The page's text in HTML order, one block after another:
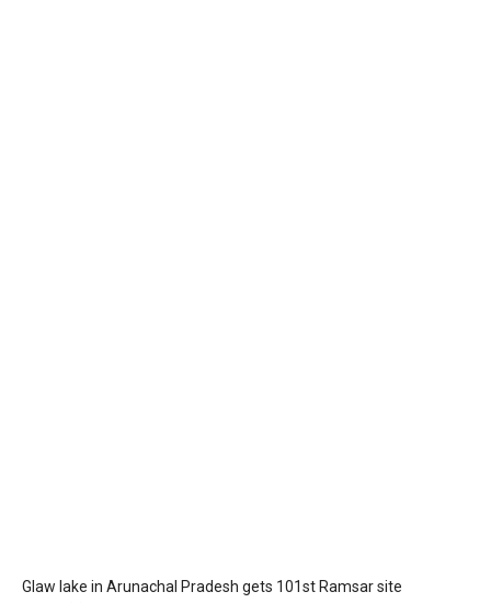
Glaw lake in Arunachal Pradesh gets 101st Ramsar site